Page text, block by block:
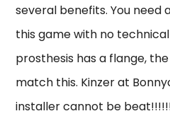
several benefits. You need
this game with no
prosthesis has a flange,
match this. Kinzer at
installer cannot be